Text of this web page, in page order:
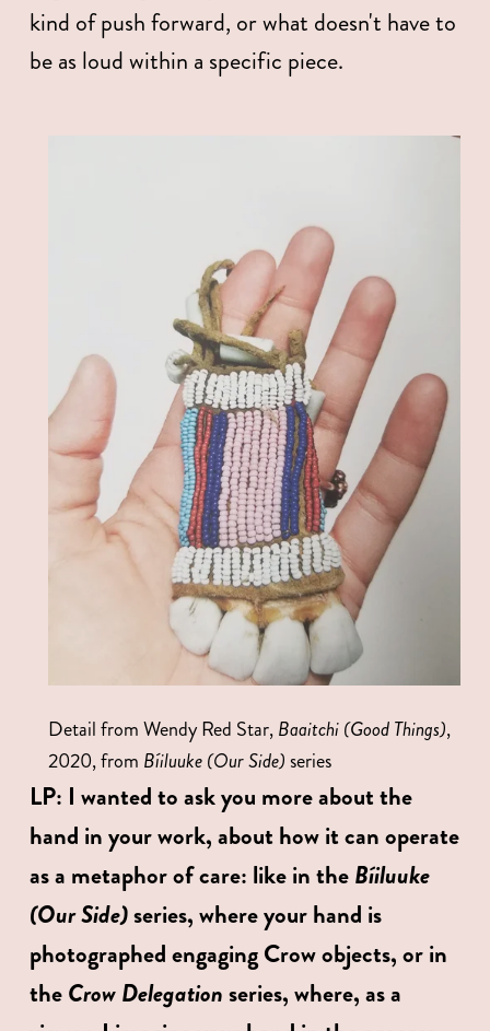
kind of push forward, or what doesn't have to
be as loud within a specific piece.
Detail from Wendy Red Star, Baaitchi (Good Things),
2020, from Bíiluuke (Our Side) series
LP: I wanted to ask you more about the
hand in your work, about how it can operate
as a metaphor of care: like in the Bíiluuke
(Our Side) series, where your hand is
photographed engaging Crow objects, or in
the Crow Delegation series, where, as a